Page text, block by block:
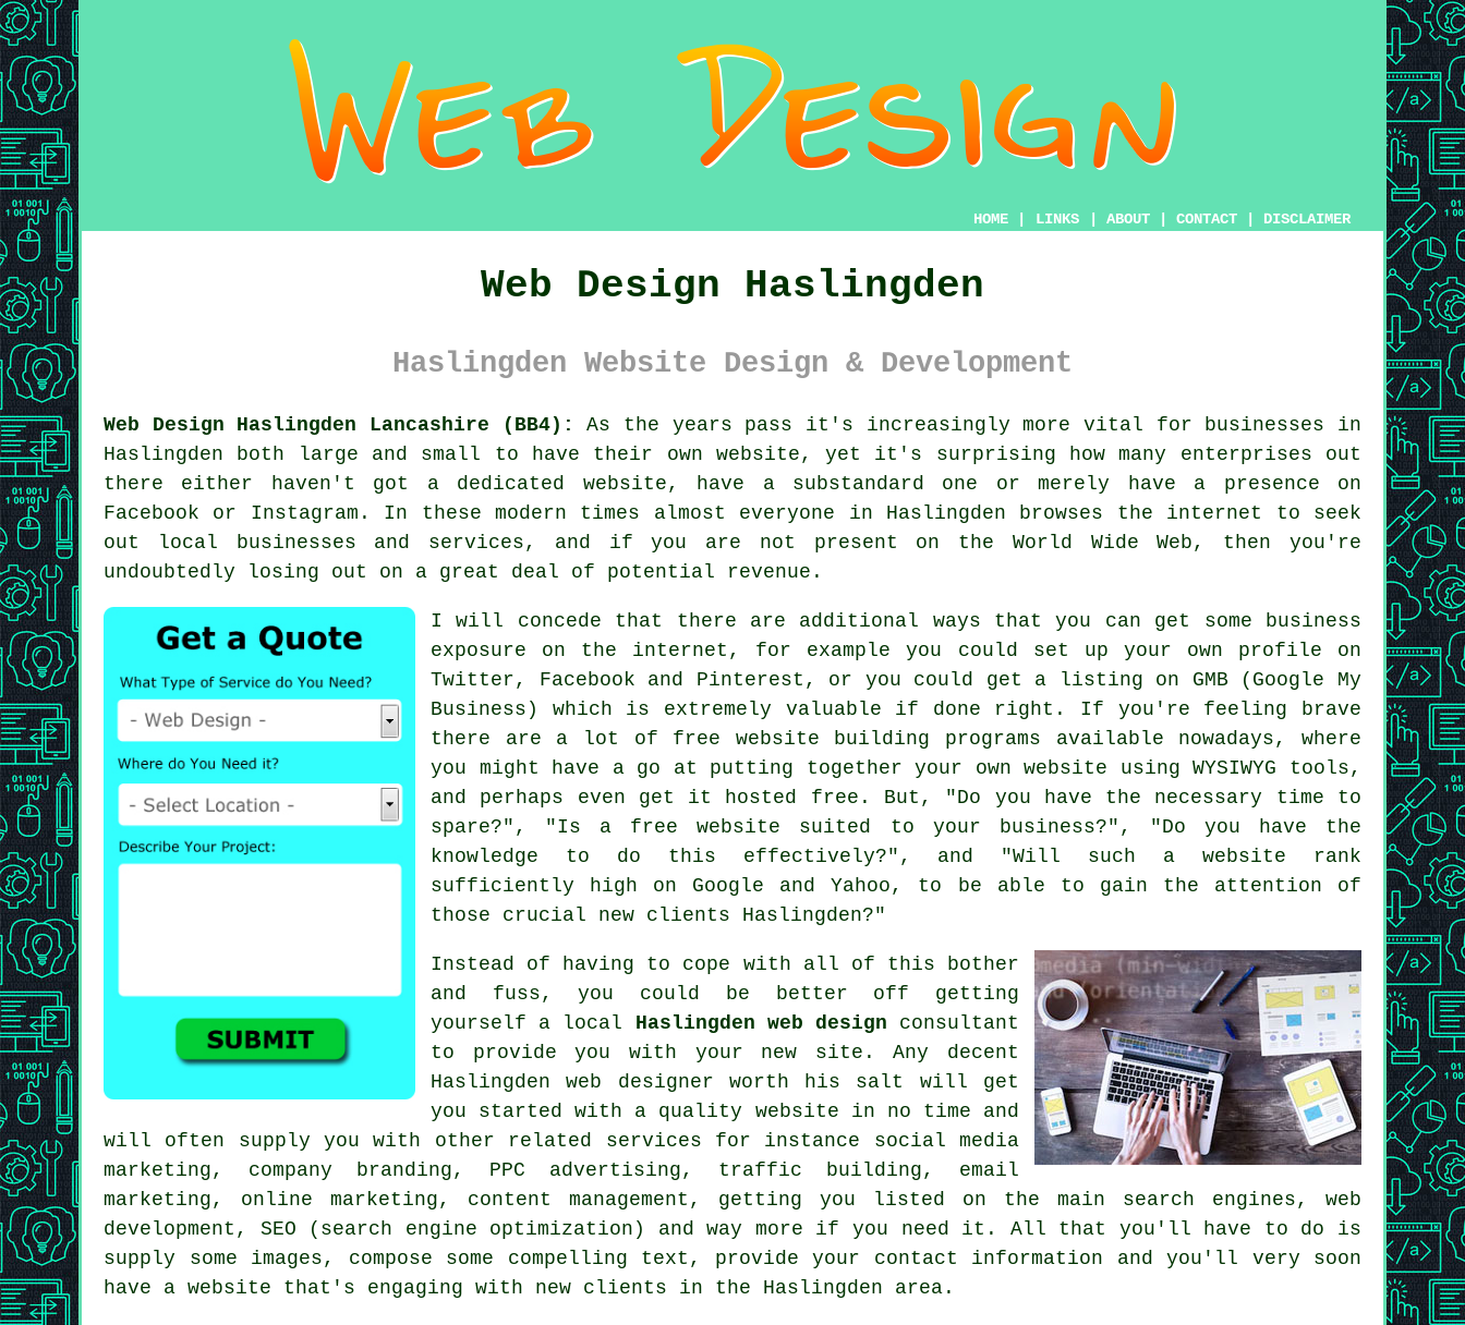
HOME LINKS ABOUT CONTACT DISCLAIMER
Web Design Haslingden
Haslingden Website Design & Development
Web Design Haslingden Lancashire (BB4):
As the years pass it's increasingly more vital for businesses in
Haslingden both large and small to have their own website , yet it's surprising how many enterprises out
there either haven't got a dedicated website, have a substandard one or merely have a presence on
Facebook or Instagram. In these modern times almost everyone in Haslingden browses the internet
to seek
out local businesses and services, and if you are not present on the World Wide Web , then you're
undoubtedly losing out on a great deal of potential revenue.
I will concede that there are additional ways that you can get some business
exposure on the internet, for example you could set up your own profile on
Twitter, Facebook and Pinterest, or you could get a listing on GMB (Google My
Business) which is extremely valuable if done right. If you're feeling brave
there are a lot of free website building programs available nowadays, where
you might have a go at putting together your own website using WYSIWYG tools,
and perhaps even get it hosted free. But, "Do you have the necessary time to
spare?", "Is a free website suited to your business?", "Do you have the
knowledge to do this effectively?", and "Will such awebsite rank
sufficiently high on Google and Yahoo, to be able to gain the attention of
those crucial new clients Haslingden?"
Instead of having to cope with all of this bother
and fuss, you could be better off getting
yourself a local Haslingden web design consultant
to provide you with your new site . Any decent
Haslingden web designer worth his salt will get
you started with a quality website in no time and
will often supply you with other related services for instance social media
marketing, company branding, PPC advertising, traffic building, email
marketing, online marketing, content management, getting you listed on the main search engines, web
development, SEO (search engine optimization) and way more if you need it. All that you'll have to do is
supply some images, compose some compelling text, provide your contact information and you'll very soon
have a website that's engaging with new clients in the Haslingden area.